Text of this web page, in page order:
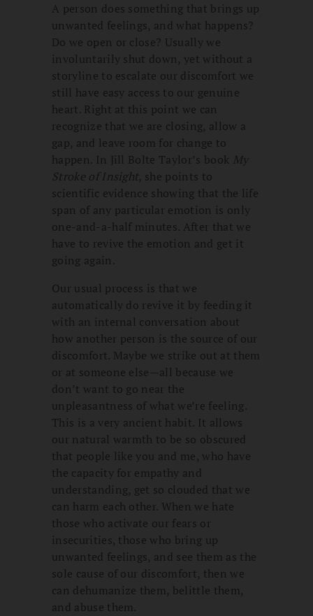
A person does something that brings up
unwanted feelings, and what happens?
Do we open or close? Usually we
involuntarily shut down, yet without a
storyline to escalate our discomfort we
still have easy access to our genuine
heart. Right at this point we can
recognize that we are closing, allow a
gap, and leave room for change to
happen. In Jill Bolte Taylor’s book My
Stroke of Insight, she points to
scientific evidence showing that the life
span of any particular emotion is only
one-and-a-half minutes. After that we
have to revive the emotion and get it
going again.
Our usual process is that we
automatically do revive it by feeding it
with an internal conversation about
how another person is the source of our
discomfort. Maybe we strike out at them
or at someone else—all because we
don’t want to go near the
unpleasantness of what we’re feeling.
This is a very ancient habit. It allows
our natural warmth to be so obscured
that people like you and me, who have
the capacity for empathy and
understanding, get so clouded that we
can harm each other. When we hate
those who activate our fears or
insecurities, those who bring up
unwanted feelings, and see them as the
sole cause of our discomfort, then we
can dehumanize them, belittle them,
and abuse them.